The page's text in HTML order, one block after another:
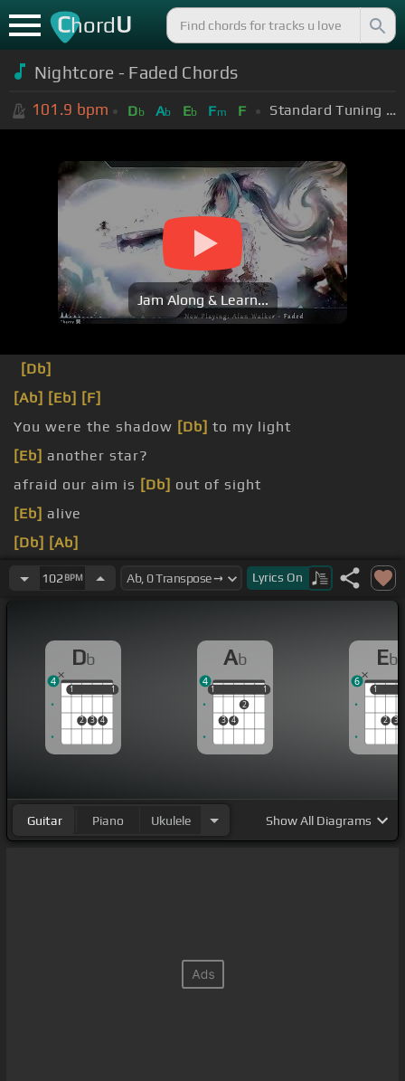
ChordU
Nightcore - Faded Chords
101.9 bpm Db Ab Eb Fm F Standard Tuning (EADGBE)
Jam Along & Learn...
[Db]
[Ab] [Eb] [F]
You were the shadow [Db] to my light
[Eb] another star?
afraid our aim is [Db] out of sight
[Eb] alive
[Db] [Ab]
[Fm]
102 BPM Lyrics On
Db
1
2 3 4
1
1 1
4
Ab
1
3 4
2
1
1 1
4
Eb
1
2 3
1
6
Guitar Piano Ukulele ShowAll Diagrams